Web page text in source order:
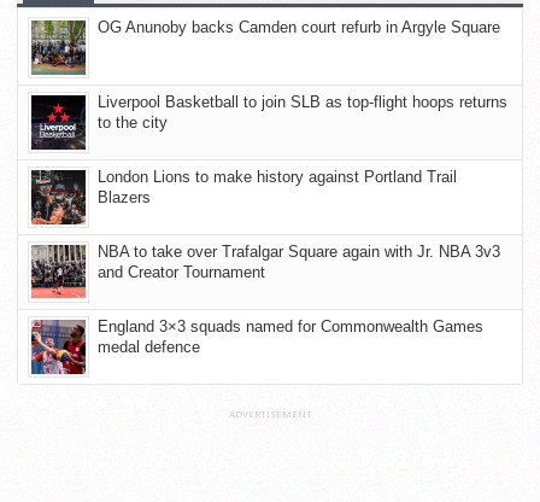
OG Anunoby backs Camden court refurb in Argyle Square
Liverpool Basketball to join SLB as top-flight hoops returns
to the city
London Lions to make history against Portland Trail
Blazers
NBA to take over Trafalgar Square again with Jr. NBA 3v3
and Creator Tournament
England 3×3 squads named for Commonwealth Games
medal defence
ADVERTISEMENT